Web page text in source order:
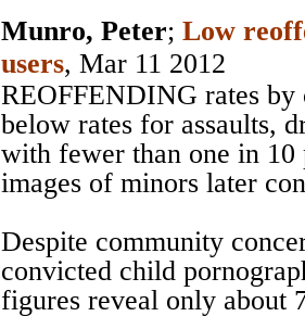
Munro, Peter; Low
users, Mar 11 2012
REOFFENDING rates by
below rates for assaults,
with fewer than one in 10
images of minors later
Despite community
convicted child
figures reveal only about